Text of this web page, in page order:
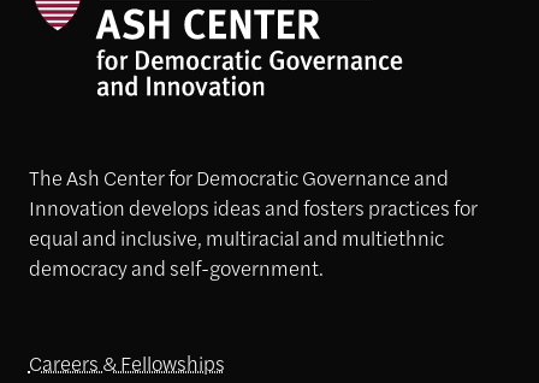
The Ash Center for Democratic Governance and
Innovation develops ideas and fosters practices for
equal and inclusive, multiracial and multiethnic
democracy and self-government.
Careers & Fellowships